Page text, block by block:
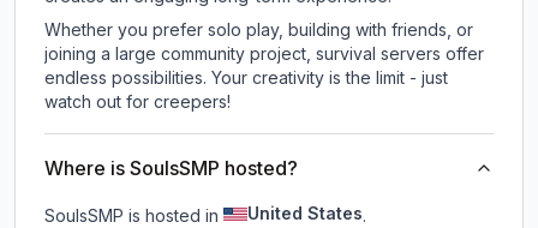
Whether you prefer solo play, building with friends, or
joining a large community project, survival servers offer
endless possibilities. Your creativity is the limit - just
watch out for creepers!
Where is SoulsSMP hosted?
SoulsSMP is hosted in United States.